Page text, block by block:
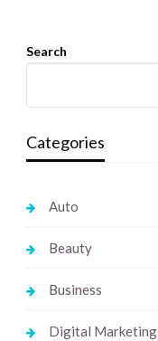
Search
Categories
Auto
Beauty
Business
Digital Marketing